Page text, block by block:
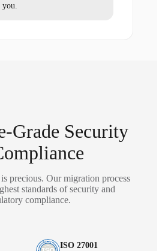
Grade Security
precious. Our migration process
standards of security and
compliance.
ISO 27001